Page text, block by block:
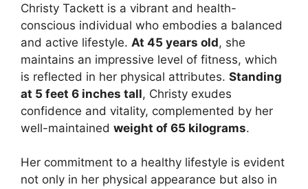
Christy Tackett is a vibrant and health-
conscious individual who embodies a balanced
and active lifestyle. At 45 years old, she
maintains an impressive level of fitness, which
is reflected in her physical attributes. Standing
at 5 feet 6 inches tall, Christy exudes
confidence and vitality, complemented by her
well-maintained weight of 65 kilograms.
Her commitment to a healthy lifestyle is evident
not only in her physical appearance but also in